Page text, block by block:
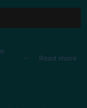
Read more